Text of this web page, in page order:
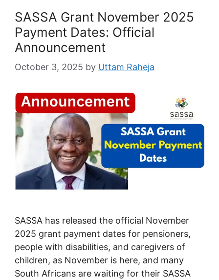
SASSA Grant November 2025
Payment Dates: Official
Announcement
October 3, 2025 by Uttam Raheja
SASSA has released the official November
2025 grant payment dates for pensioners,
people with disabilities, and caregivers of
children, as November is here, and many
South Africans are waiting for their SASSA